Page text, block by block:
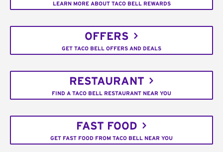
LEARN MORE ABOUT TACO BELL REWARDS
OFFERS
GET TACO BELL OFFERS AND DEALS
RESTAURANT
FIND A TACO BELL RESTAURANT NEAR YOU
FAST FOOD
GET FAST FOOD FROM TACO BELL NEAR YOU